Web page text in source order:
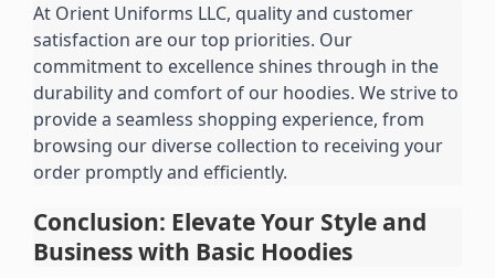
At Orient Uniforms LLC, quality and customer
satisfaction are our top priorities. Our
commitment to excellence shines through in the
durability and comfort of our hoodies. We strive to
provide a seamless shopping experience, from
browsing our diverse collection to receiving your
order promptly and efficiently.
Conclusion: Elevate Your Style and
Business with Basic Hoodies